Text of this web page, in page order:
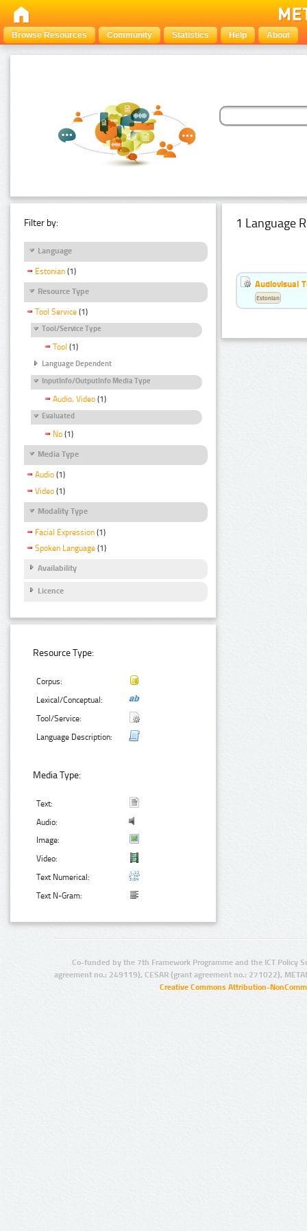
Browse Resources Community Statistics Help About
Filter by:
Language
Estonian (1)
Resource Type
Tool Service (1)
Tool/Service Type
Tool (1)
Language Dependent
InputInfo/OutputInfo Media Type
Audio, Video (1)
Evaluated
No (1)
Media Type
Audio (1)
Video (1)
Modality Type
Facial Expression (1)
Spoken Language (1)
Availability
Licence
Resource Type:
Corpus:
Lexical/Conceptual:
Tool/Service:
Language Description:
Media Type:
Text:
Audio:
Image:
Video:
Text Numerical:
Text N-Gram:
1 Language
Audiovisual
Estonian
Co-funded by the 7th Framework Programme and the ICT Policy
agreement no.: 249119), CESAR (grant agreement no.: 271022),
Creative Commons Attribution-